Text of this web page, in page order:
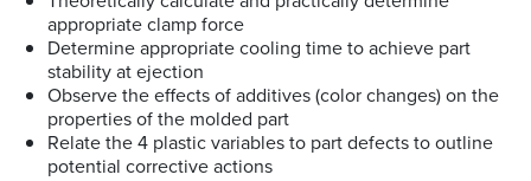
appropriate clamp force
Determine appropriate cooling time to achieve part
stability at ejection
Observe the effects of additives (color changes) on the
properties of the molded part
Relate the 4 plastic variables to part defects to outline
potential corrective actions